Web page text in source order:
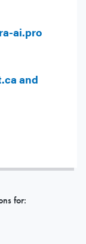
ai.pro
and
for: